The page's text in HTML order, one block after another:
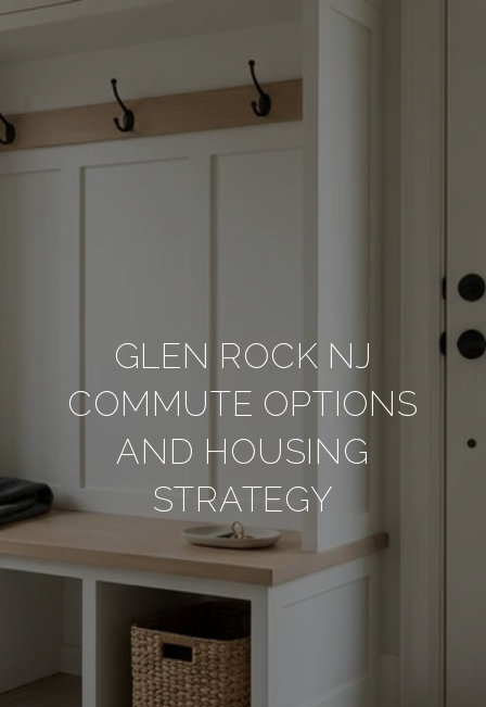
GLEN ROCK NJ
COMMUTE OPTIONS
AND HOUSING
STRATEGY